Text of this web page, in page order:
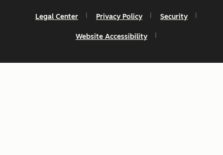
Legal Center Privacy Policy Security
Website Accessibility